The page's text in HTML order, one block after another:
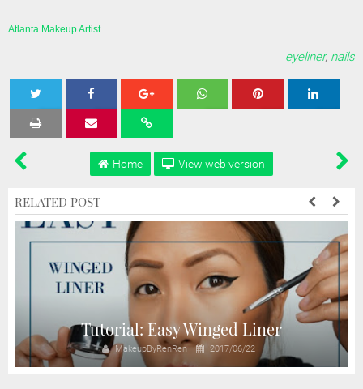
Atlanta Makeup Artist
eyeliner, nails
Tweet Share
Home View web version
RELATED POST
Tutorial: Easy Winged Liner
MakeupByRenRen 2017/06/22